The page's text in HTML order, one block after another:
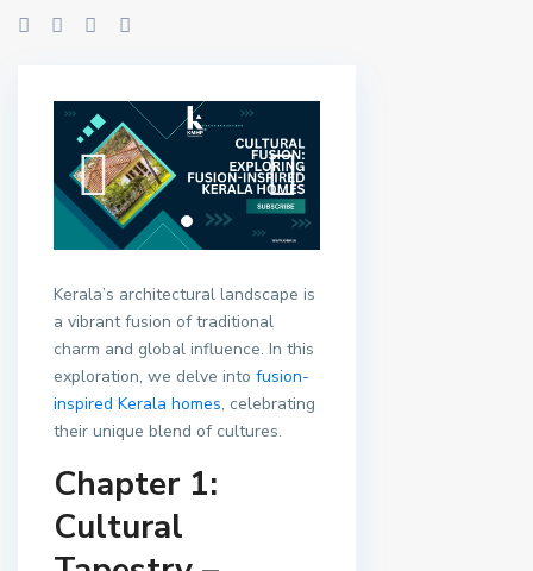
Kerala’s architectural landscape is
a vibrant fusion of traditional
charm and global influence. In this
exploration, we delve into fusion-
inspired Kerala homes, celebrating
their unique blend of cultures.
Chapter 1:
Cultural